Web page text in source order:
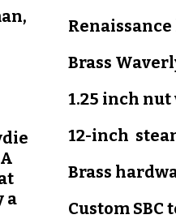
a
Renaissance
Brass
1.25 inch
12-inch
Brass
Custom